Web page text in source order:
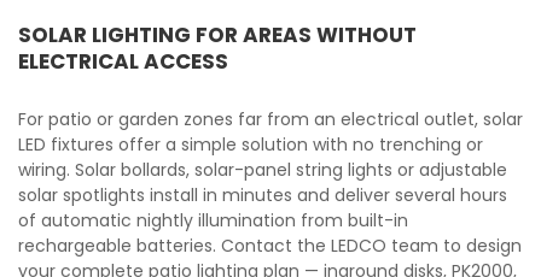
SOLAR LIGHTING FOR AREAS WITHOUT
ELECTRICAL ACCESS
For patio or garden zones far from an electrical outlet, solar
LED fixtures offer a simple solution with no trenching or
wiring. Solar bollards, solar-panel string lights or adjustable
solar spotlights install in minutes and deliver several hours
of automatic nightly illumination from built-in
rechargeable batteries. Contact the LEDCO team to design
your complete patio lighting plan — inground disks, PK2000,